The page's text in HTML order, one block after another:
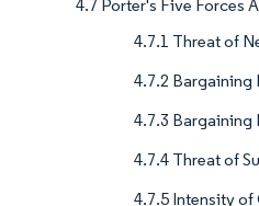
4.7 Porter's Five Forces
4.7.1 Threat of
4.7.2 Bargaining
4.7.3 Bargaining
4.7.4 Threat of
4.7.5 Intensity